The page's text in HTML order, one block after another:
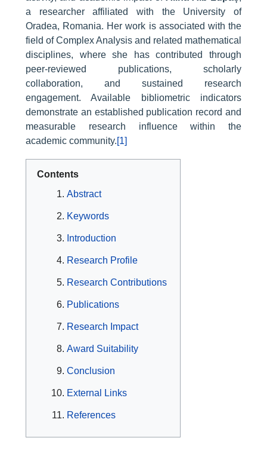
a researcher affiliated with the University of
Oradea, Romania. Her work is associated with the
field of Complex Analysis and related mathematical
disciplines, where she has contributed through
peer-reviewed publications, scholarly
collaboration, and sustained research
engagement. Available bibliometric indicators
demonstrate an established publication record and
measurable research influence within the
academic community.[1]
Contents
Abstract
Keywords
Introduction
Research Profile
Research Contributions
Publications
Research Impact
Award Suitability
Conclusion
External Links
References